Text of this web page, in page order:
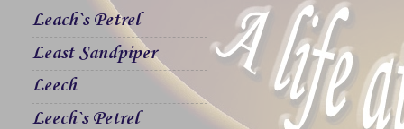
Leach`s Petrel
Least Sandpiper
Leech
Leech`s Petrel